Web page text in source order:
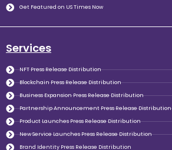
Get Featured on US Times Now
Services
NFT Press Release Distribution
Blockchain Press Release Distribution
Business Expansion Press Release Distribution
Partnership Announcement Press Release Distribution
Product Launches Press Release Distribution
New Service Launches Press Release Distribution
Brand Identity Press Release Distribution